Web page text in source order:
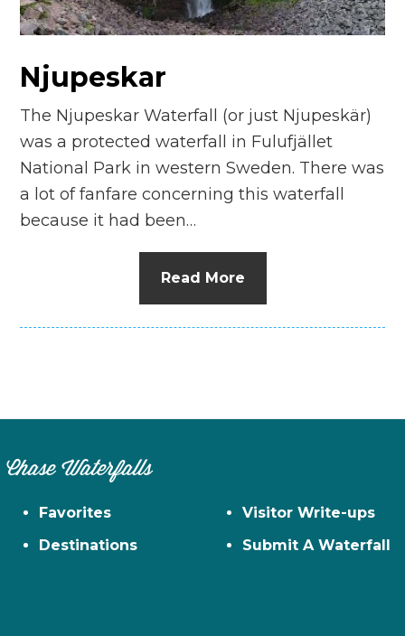
n
Njupeskar
The Njupeskar Waterfall (or just Njupeskär)
was a protected waterfall in Fulufjället
National Park in western Sweden. There was
a lot of fanfare concerning this waterfall
because it had been…
Read More
Chase Waterfalls
Favorites
Destinations
Visitor Write-ups
Submit A Waterfall